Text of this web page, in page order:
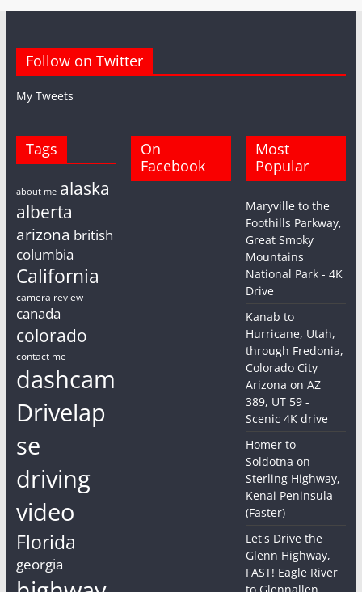
Follow on Twitter
My Tweets
Tags
about me alaska
alberta
arizona british
columbia
California
camera review
canada
colorado
contact me
dashcam
Drivelap
se
driving
video
Florida
georgia
On
Facebook
Most
Popular
Maryville to the
Foothills Parkway,
Great Smoky
Mountains
National Park - 4K
Drive
Kanab to
Hurricane, Utah,
through Fredonia,
Colorado City
Arizona on AZ
389, UT 59 -
Scenic 4K drive
Homer to
Soldotna on
Sterling Highway,
Kenai Peninsula
(Faster)
Let's Drive the
Glenn Highway,
FAST! Eagle River